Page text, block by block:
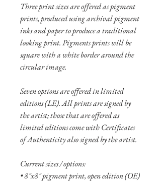
Three print sizes are offered as pigment
prints, produced using archival pigment
inks and paper to produce a traditional
looking print. Pigments prints will be
square with a white border around the
circular image.
Seven options are offered in limited
editions (LE). All prints are signed by
the artist; those that are offered as
limited editions come with Certificates
of Authenticity also signed by the artist.
Current sizes / options:
• 8"x8" pigment print, open edition (OE)